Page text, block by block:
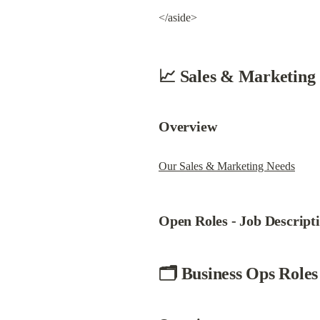
</aside>
📈 Sales & Marketing
Overview
Our Sales & Marketing Needs
Open Roles - Job
🗂 Business Ops Roles